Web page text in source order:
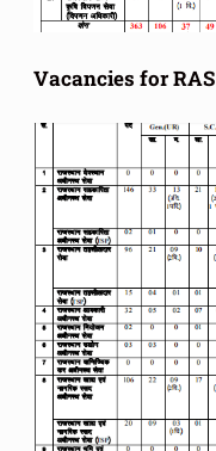
Vacancies for